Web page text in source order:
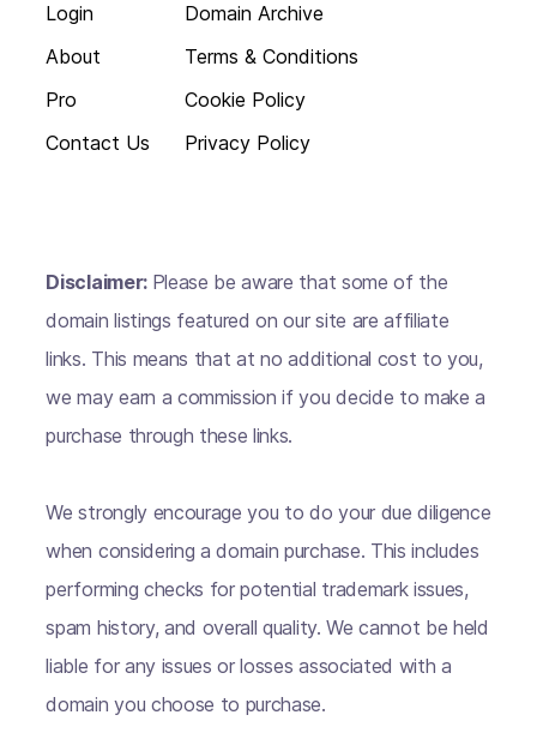
Login
About
Pro
Contact Us
Domain Archive
Terms & Conditions
Cookie Policy
Privacy Policy
Disclaimer: Please be aware that some of the
domain listings featured on our site are affiliate
links. This means that at no additional cost to you,
we may earn a commission if you decide to make a
purchase through these links.
We strongly encourage you to do your due diligence
when considering a domain purchase. This includes
performing checks for potential trademark issues,
spam history, and overall quality. We cannot be held
liable for any issues or losses associated with a
domain you choose to purchase.